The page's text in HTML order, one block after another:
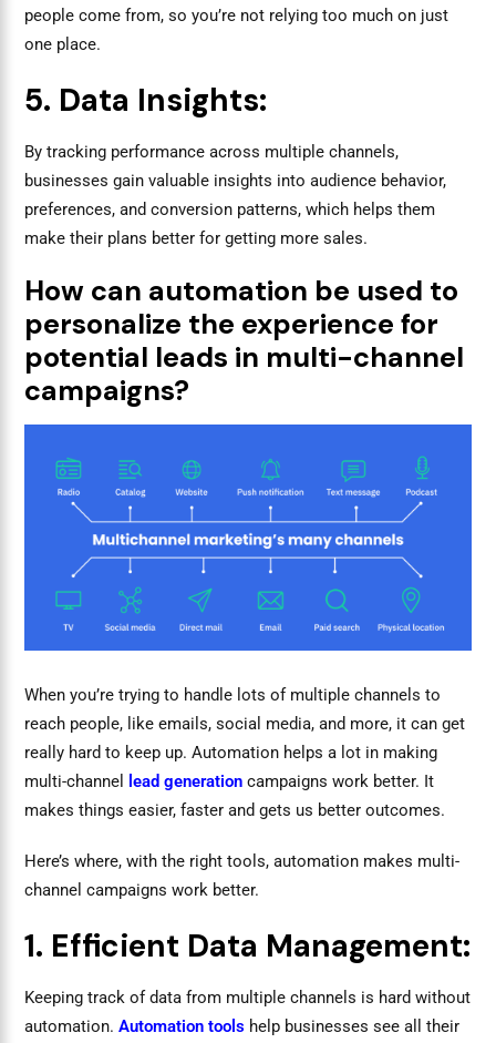
people come from, so you’re not relying too much on just
one place.
5. Data Insights:
By tracking performance across multiple channels,
businesses gain valuable insights into audience behavior,
preferences, and conversion patterns, which helps them
make their plans better for getting more sales.
How can automation be used to
personalize the experience for
potential leads in multi-channel
campaigns?
When you’re trying to handle lots of multiple channels to
reach people, like emails, social media, and more, it can get
really hard to keep up. Automation helps a lot in making
multi-channel
lead generation campaigns work better. It
makes things easier, faster and gets us better outcomes.
Here’s where, with the right tools, automation makes multi-
channel campaigns work better.
1. Efficient Data Management:
Keeping track of data from multiple channels is hard without
automation. Automation tools help businesses see all their